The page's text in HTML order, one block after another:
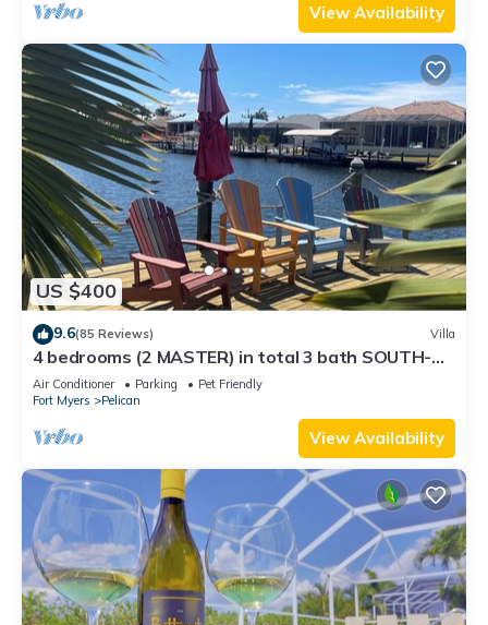
View Availability
US $400
9.6(85 Reviews) Villa
4 bedrooms (2 MASTER) in total 3 bath SOUTH-
facing large pool, boat dock
Air Conditioner Parking
Pet Friendly
Fort Myers
Pelican
View Availability